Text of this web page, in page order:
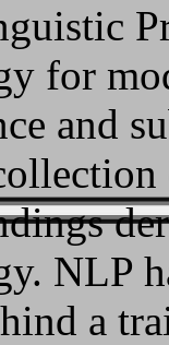
for
and
NLP
a